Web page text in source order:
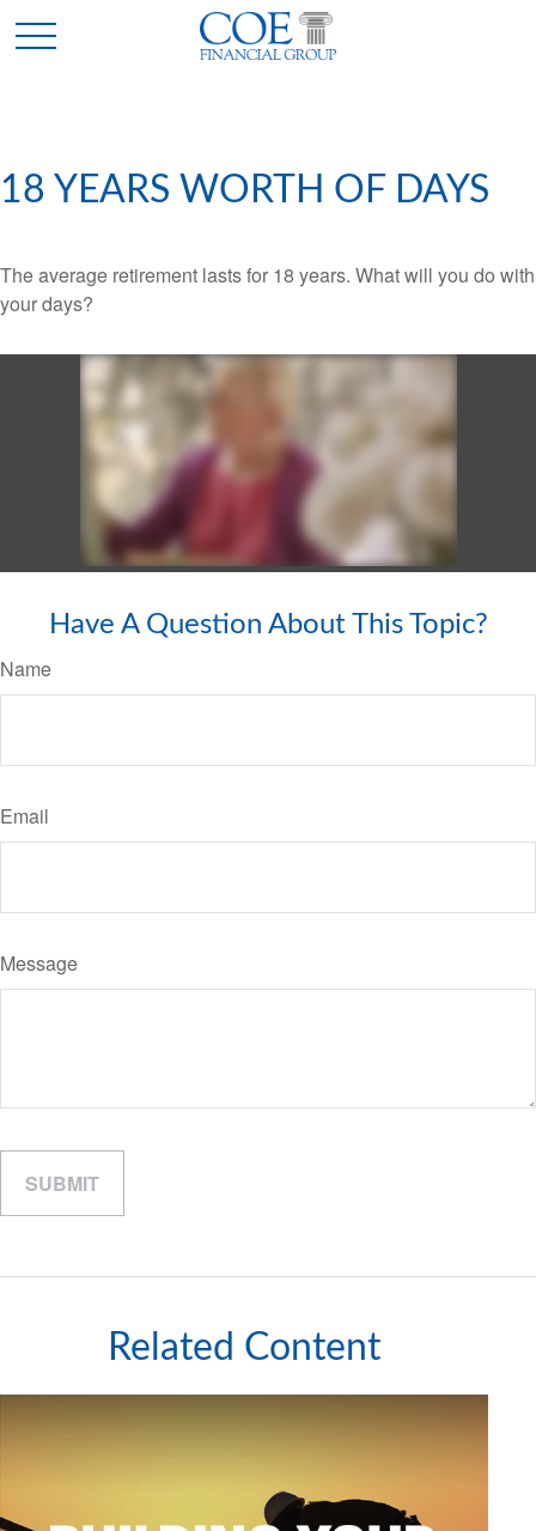
18 YEARS WORTH OF DAYS
The average retirement lasts for 18 years. What will you do with
your days?
Have A Question About This Topic?
Name
Email
Message
Related Content